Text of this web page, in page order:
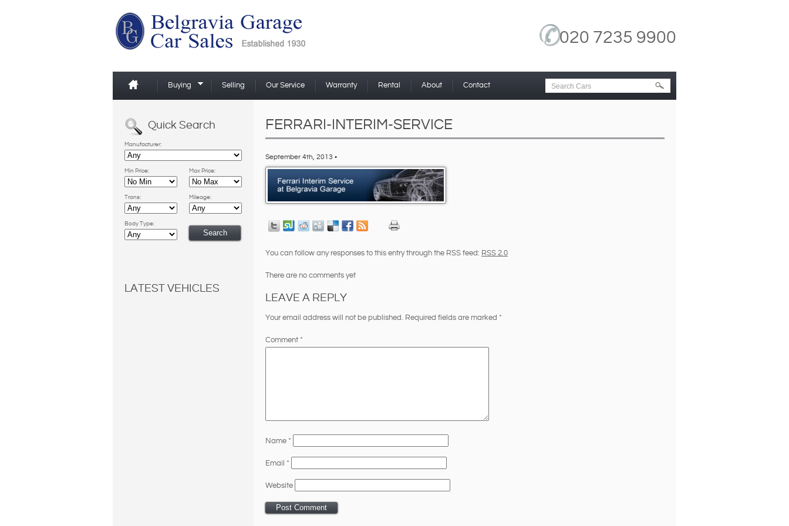
020 7235 9900
Buying Selling Our Service Warranty Rental About Contact
Quick Search
Manufacturer:
Min Price: Max Price:
Trans: Mileage:
Body Type:
LATEST VEHICLES
FERRARI-INTERIM-SERVICE
September 4th, 2013 •
You can follow any responses to this entry through the RSS feed: RSS 2.0
There are no comments yet
LEAVE A REPLY
Your email address will not be published. Required fields are marked *
Comment *
Name *
Email *
Website